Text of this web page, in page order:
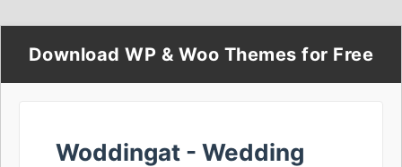
Download WP & Woo Themes for Free
Woddingat - Wedding